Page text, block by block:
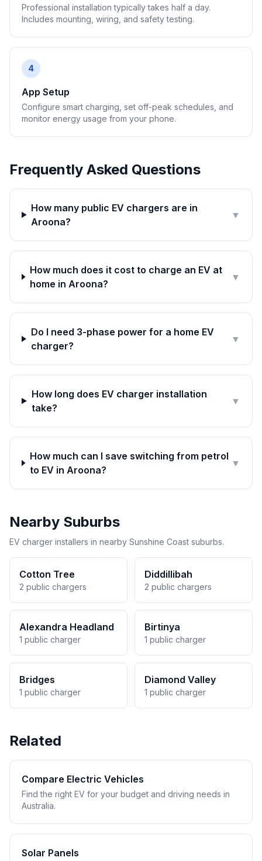
Professional installation typically takes half a day.
Includes mounting, wiring, and safety testing.
4
App Setup
Configure smart charging, set off-peak schedules, and
monitor energy usage from your phone.
Frequently Asked Questions
How many public EV chargers are in
Aroona?
▼
How much does it cost to charge an EV at
home in Aroona?
▼
Do I need 3-phase power for a home EV
charger?
▼
How long does EV charger installation
take?
▼
How much can I save switching from petrol
to EV in Aroona?
▼
Nearby Suburbs
EV charger installers in nearby Sunshine Coast suburbs.
Cotton Tree
2 public chargers
Diddillibah
2 public chargers
Alexandra Headland
1 public charger
Birtinya
1 public charger
Bridges
1 public charger
Diamond Valley
1 public charger
Related
Compare Electric Vehicles
Find the right EV for your budget and driving needs in
Australia.
Solar Panels